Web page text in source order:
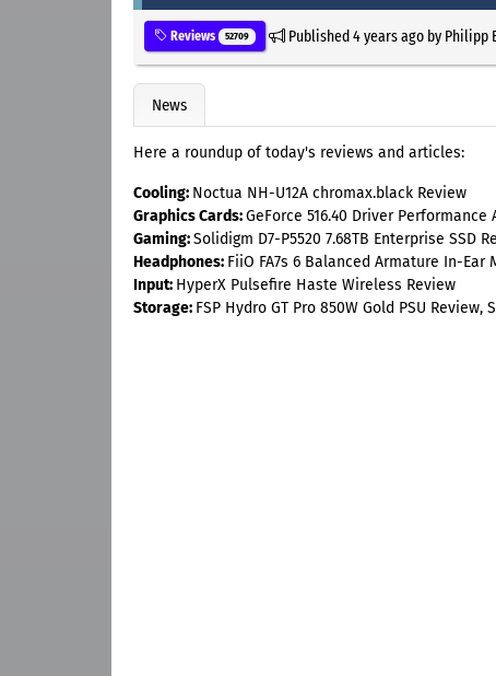
Reviews 52709 Published4 years agoby Philipp
News
Here a roundup of today's reviews and articles:
Cooling: Noctua NH-U12A chromax.black Review
Graphics Cards:GeForce 516.40 Driver Performance
Gaming:Solidigm D7-P5520 7.68TB Enterprise SSD
Headphones: FiiO FA7s 6 Balanced Armature In-Ear
Input: HyperX Pulsefire Haste Wireless Review
Storage: FSP Hydro GT Pro 850W Gold PSU